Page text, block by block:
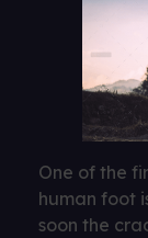
One of the
human foot
soon the